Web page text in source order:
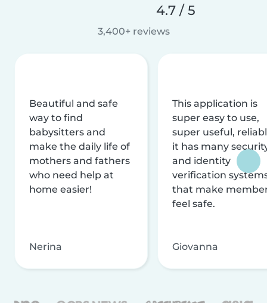
4.7 / 5
3,400+ reviews
Beautiful and safe
way to find
babysitters and
make the daily life of
mothers and fathers
who need help at
home easier!
Nerina
This application is
super easy to use,
super useful,
it has many
and identity
verification
that make
feel safe.
Giovanna